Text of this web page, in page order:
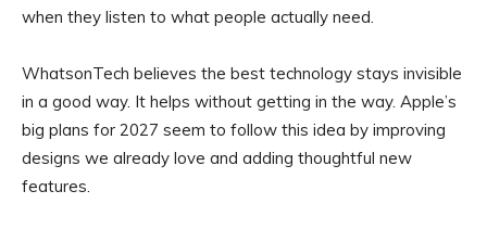
when they listen to what people actually need.
WhatsonTech believes the best technology stays invisible
in a good way. It helps without getting in the way. Apple’s
big plans for 2027 seem to follow this idea by improving
designs we already love and adding thoughtful new
features.